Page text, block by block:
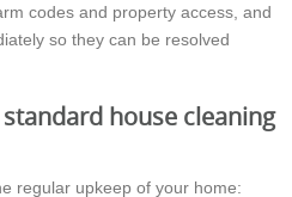
codes and property access, and
so they can be resolved
house cleaning
regular upkeep of your home: